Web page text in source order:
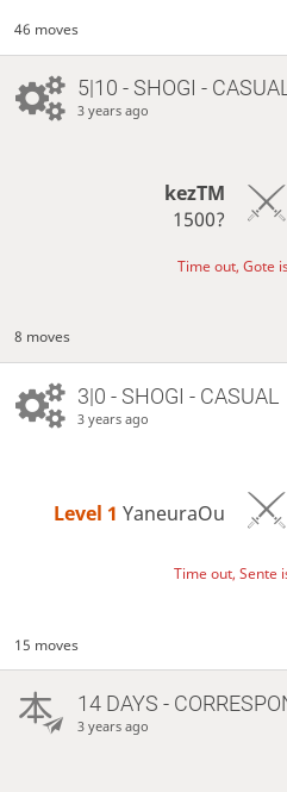
46 moves
5|10 - SHOGI -
3 years ago
kezTM
1500?
Time out, Gote
8 moves
3|0 - SHOGI - CASUAL
3 years ago
Level 1 YaneuraOu
Time out, Sente
15 moves
14 DAYS -
3 years ago